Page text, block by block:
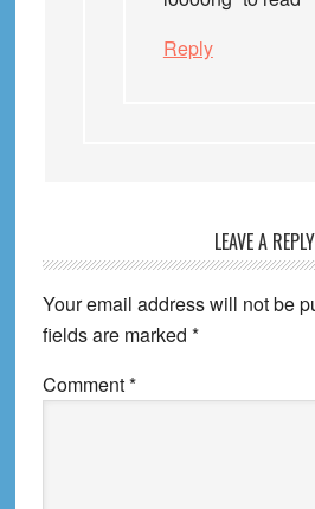
Reply
LEAVE A REPLY
Your email address will not be
fields are marked *
Comment*